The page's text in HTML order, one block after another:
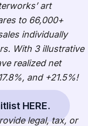
art
to 66,000+
individually
With 3 illustrative
realized net
and +21.5%!
HERE.
legal, tax, or